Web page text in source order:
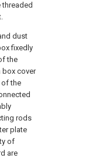
dust
fixedly
the
box cover
of the
rods
plate
of
are